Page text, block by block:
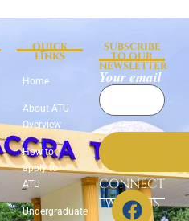
QUICK
LINKS
Home
About ATU
Overview
How to
apply to
ATU
Undergraduate
SUBSCRIBE
TO OUR
NEWSLETTER
Your email
CONNECT
WITH US